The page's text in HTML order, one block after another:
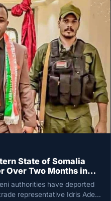
State of Somalia
Over Two Months in
authorities have deported
representative Idris Aden